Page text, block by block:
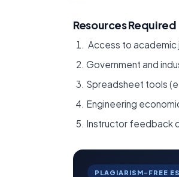
Resources Required
Access to academic
Government and
Spreadsheet tools
Engineering
Instructor feedback
PLAGIARISM-FREE